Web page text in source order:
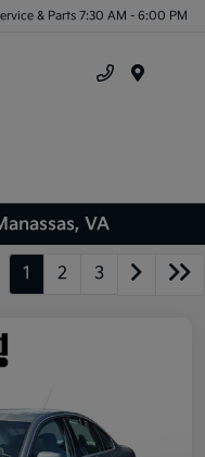
& Parts 7:30 AM - 6:00 PM
VA
1 2 3